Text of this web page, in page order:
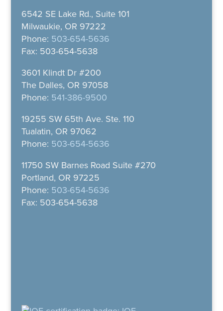
6542 SE Lake Rd., Suite 101
Milwaukie, OR 97222
Phone: 503-654-5636
Fax: 503-654-5638
3601 Klindt Dr #200
The Dalles, OR 97058
Phone: 541-386-9500
19255 SW 65th Ave. Ste. 110
Tualatin, OR 97062
Phone: 503-654-5636
11750 SW Barnes Road Suite #270
Portland, OR 97225
Phone: 503-654-5636
Fax: 503-654-5638